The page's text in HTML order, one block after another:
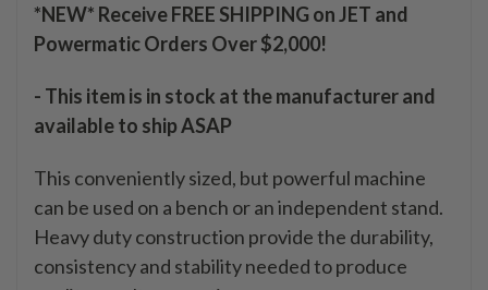
*NEW* Receive FREE SHIPPING on JET and
Powermatic Orders Over $2,000!
- This item is in stock at the manufacturer and
available to ship ASAP
This conveniently sized, but powerful machine
can be used on a bench or an independent stand.
Heavy duty construction provide the durability,
consistency and stability needed to produce